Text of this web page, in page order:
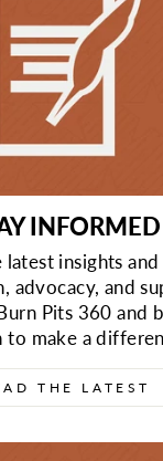
INFORMED
insights
advocacy, and
Pits 360 and
to make a
THE LATEST